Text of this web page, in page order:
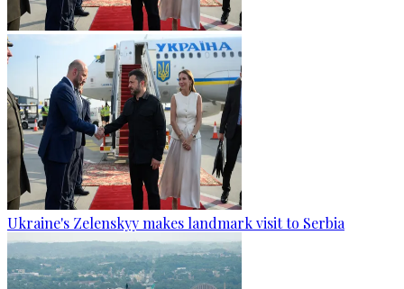
Ukraine's Zelenskyy makes landmark visit to Serbia